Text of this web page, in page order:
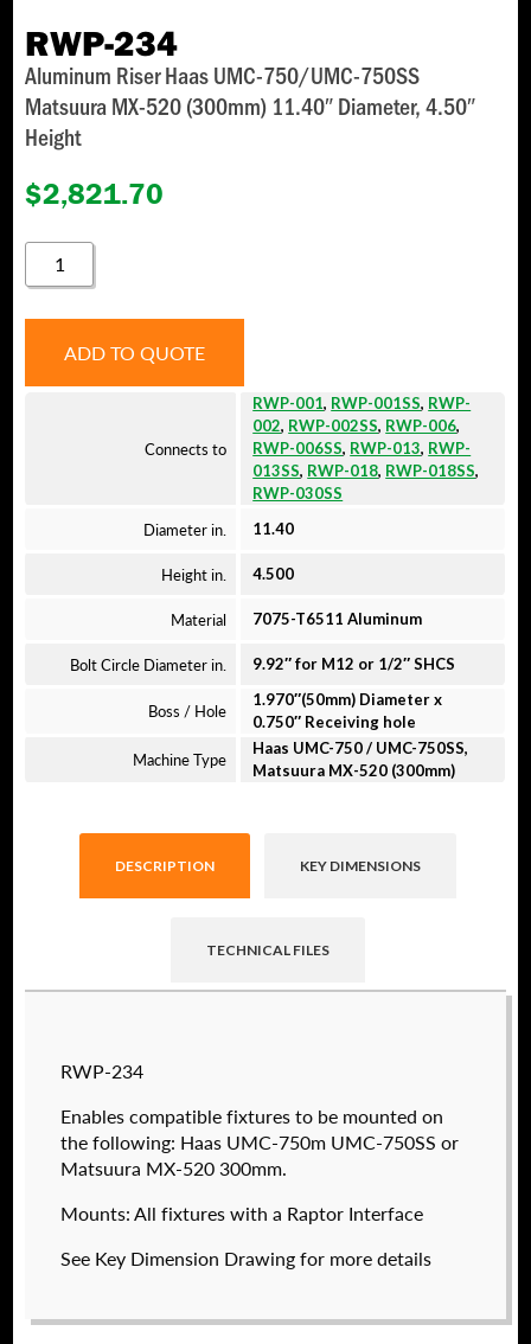
RWP-234
Aluminum Riser Haas UMC-750/UMC-750SS
Matsuura MX-520 (300mm) 11.40″ Diameter, 4.50″
Height
$2,821.70
RWP-
QUANTITY
ADD TO QUOTE
Connects to
RWP-001, RWP-001SS, RWP-
002, RWP-002SS, RWP-006,
RWP-006SS, RWP-013, RWP-
013SS, RWP-018, RWP-018SS,
RWP-030SS
Diameter in. 11.40
Height in. 4.500
Material 7075-T6511 Aluminum
Bolt Circle Diameter in. 9.92″ for M12 or 1/2″ SHCS
Boss / Hole
1.970″(50mm) Diameter x
0.750″ Receiving hole
Machine Type
Haas UMC-750 / UMC-750SS,
Matsuura MX-520 (300mm)
DESCRIPTION KEY DIMENSIONS
TECHNICAL FILES
RWP-234
Enables compatible fixtures to be mounted on
the following: Haas UMC-750m UMC-750SS or
Matsuura MX-520 300mm.
Mounts: All fixtures with a Raptor Interface
See Key Dimension Drawing for more details
valued customers. By creating an account or
using these files, you agree to the
Solid Model
LicenseandPrivacy Policy.
USERNAME (REQUIRED)
PASSWORD(REQUIRED)